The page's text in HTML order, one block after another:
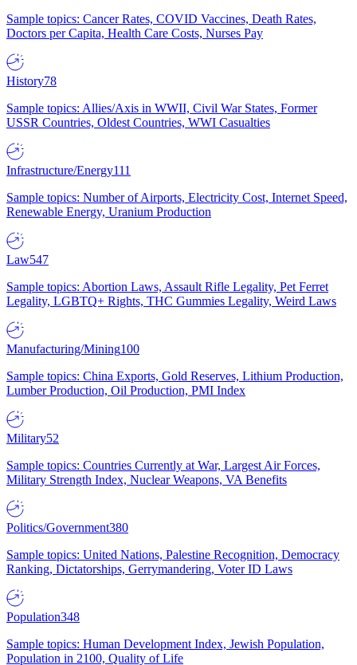
Sample topics: Cancer Rates, COVID Vaccines, Death Rates,
Doctors per Capita, Health Care Costs, Nurses Pay
History78
Sample topics: Allies/Axis in WWII, Civil War States, Former
USSR Countries, Oldest Countries, WWI Casualties
Infrastructure/Energy111
Sample topics: Number of Airports, Electricity Cost, Internet Speed,
Renewable Energy, Uranium Production
Law547
Sample topics: Abortion Laws, Assault Rifle Legality, Pet Ferret
Legality, LGBTQ+ Rights, THC Gummies Legality, Weird Laws
Manufacturing/Mining100
Sample topics: China Exports, Gold Reserves, Lithium Production,
Lumber Production, Oil Production, PMI Index
Military52
Sample topics: Countries Currently at War, Largest Air Forces,
Military Strength Index, Nuclear Weapons, VA Benefits
Politics/Government380
Sample topics: United Nations, Palestine Recognition, Democracy
Ranking, Dictatorships, Gerrymandering, Voter ID Laws
Population348
Sample topics: Human Development Index, Jewish Population,
Population in 2100, Quality of Life